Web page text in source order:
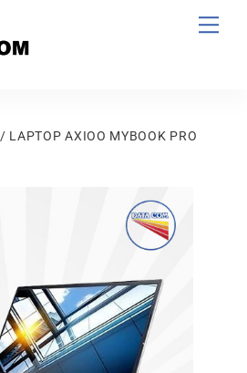
/ LAPTOP AXIOO MYBOOK PRO